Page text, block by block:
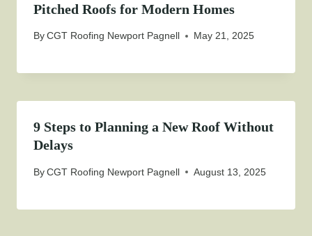
Pitched Roofs for Modern Homes
ByCGT Roofing Newport Pagnell May 21, 2025
9 Steps to Planning a New Roof Without
Delays
ByCGT Roofing Newport Pagnell August 13, 2025